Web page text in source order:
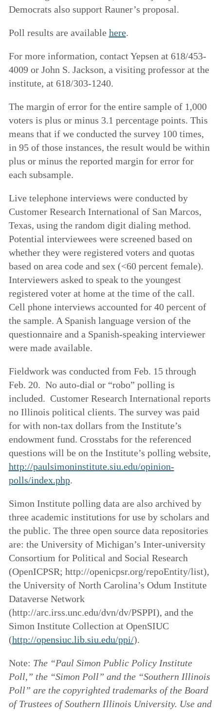
Democrats also support Rauner’s proposal.
Poll results are available here.
For more information, contact Yepsen at 618/453-
4009 or John S. Jackson, a visiting professor at the
institute, at 618/303-1240.
The margin of error for the entire sample of 1,000
voters is plus or minus 3.1 percentage points. This
means that if we conducted the survey 100 times,
in 95 of those instances, the result would be within
plus or minus the reported margin for error for
each subsample.
Live telephone interviews were conducted by
Customer Research International of San Marcos,
Texas, using the random digit dialing method.
Potential interviewees were screened based on
whether they were registered voters and quotas
based on area code and sex (<60 percent female).
Interviewers asked to speak to the youngest
registered voter at home at the time of the call.
Cell phone interviews accounted for 40 percent of
the sample. A Spanish language version of the
questionnaire and a Spanish-speaking interviewer
were made available.
Fieldwork was conducted from Feb. 15 through
Feb. 20. No auto-dial or “robo” polling is
included. Customer Research International reports
no Illinois political clients. The survey was paid
for with non-tax dollars from the Institute’s
endowment fund. Crosstabs for the referenced
questions will be on the Institute’s polling website,
http://paulsimoninstitute.siu.edu/opinion-
polls/index.php.
Simon Institute polling data are also archived by
three academic institutions for use by scholars and
the public. The three open source data repositories
are: the University of Michigan’s Inter-university
Consortium for Political and Social Research
(OpenICPSR; http://openicpsr.org/repoEntity/list),
the University of North Carolina’s Odum Institute
Dataverse Network
(http://arc.irss.unc.edu/dvn/dv/PSPPI), and the
Simon Institute Collection at OpenSIUC
(http://opensiuc.lib.siu.edu/ppi/).
Note: The “Paul Simon Public Policy Institute
Poll,” the “Simon Poll” and the “Southern Illinois
Poll” are the copyrighted trademarks of the Board
of Trustees of Southern Illinois University. Use and